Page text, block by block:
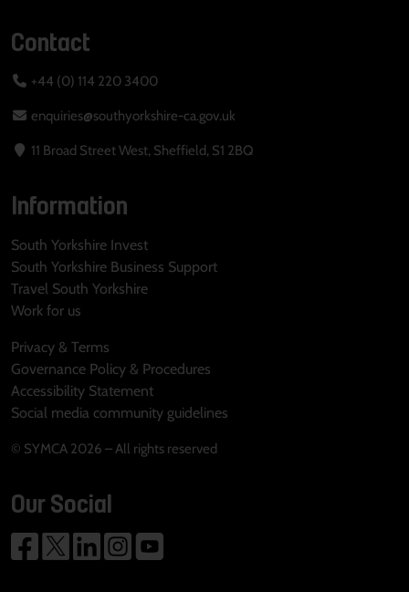
Contact
+44 (0) 114 220 3400
enquiries@southyorkshire-ca.gov.uk
11 Broad Street West, Sheffield, S1 2BQ
Information
South Yorkshire Invest
South Yorkshire Business Support
Travel South Yorkshire
Work for us
Privacy & Terms
Governance Policy & Procedures
Accessibility Statement
Social media community guidelines
© SYMCA 2026 – All rights reserved
Our Social